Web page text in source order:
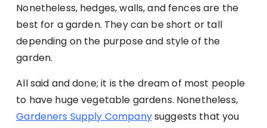
Nonetheless, hedges, walls, and fences are the
best for a garden. They can be short or tall
depending on the purpose and style of the
garden.
All said and done; it is the dream of most people
to have huge vegetable gardens. Nonetheless,
Gardeners Supply Companysuggests that you